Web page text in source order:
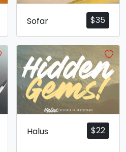
$35
Sofar
$22
Halus